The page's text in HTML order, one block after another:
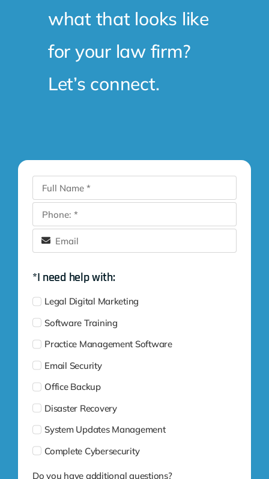
what that looks like
for your law firm?
Let’s connect.
*I need help with:
Legal Digital Marketing
Software Training
Practice Management Software
Email Security
Office Backup
Disaster Recovery
System Updates Management
Complete Cybersecurity
Do you have additional questions?